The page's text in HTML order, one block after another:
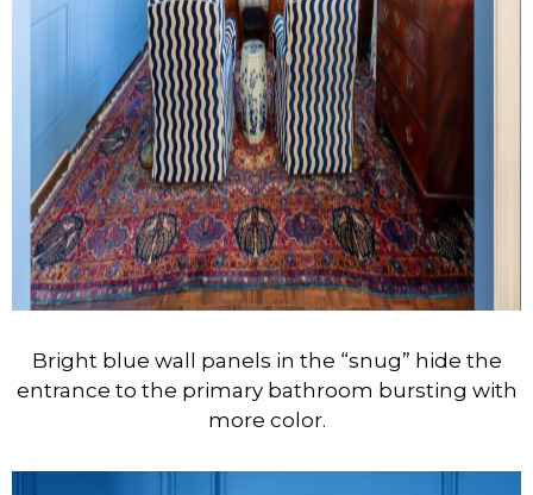
Bright blue wall panels in the “snug” hide the
entrance to the primary bathroom bursting with
more color.